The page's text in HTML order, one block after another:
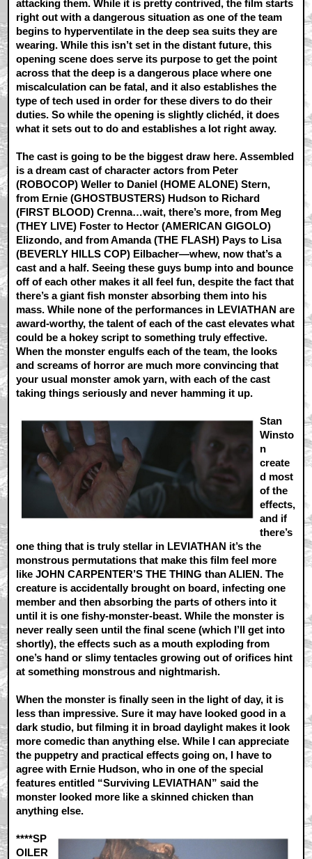
attacking them. While it is pretty contrived, the film starts
right out with a dangerous situation as one of the team
begins to hyperventilate in the deep sea suits they are
wearing. While this isn’t set in the distant future, this
opening scene does serve its purpose to get the point
across that the deep is a dangerous place where one
miscalculation can be fatal, and it also establishes the
type of tech used in order for these divers to do their
duties. So while the opening is slightly clichéd, it does
what it sets out to do and establishes a lot right away.
The cast is going to be the biggest draw here. Assembled
is a dream cast of character actors from Peter
(ROBOCOP) Weller to Daniel (HOME ALONE) Stern,
from Ernie (GHOSTBUSTERS) Hudson to Richard
(FIRST BLOOD) Crenna…wait, there’s more, from Meg
(THEY LIVE) Foster to Hector (AMERICAN GIGOLO)
Elizondo, and from Amanda (THE FLASH) Pays to Lisa
(BEVERLY HILLS COP) Eilbacher—whew, now that’s a
cast and a half. Seeing these guys bump into and bounce
off of each other makes it all feel fun, despite the fact that
there’s a giant fish monster absorbing them into his
mass. While none of the performances in LEVIATHAN are
award-worthy, the talent of each of the cast elevates what
could be a hokey script to something truly effective.
When the monster engulfs each of the team, the looks
and screams of horror are much more convincing that
your usual monster amok yarn, with each of the cast
taking things seriously and never hamming it up.
Stan
Winsto
n
create
d most
of the
effects,
and if
there’s
one thing that is truly stellar in LEVIATHAN it’s the
monstrous permutations that make this film feel more
like JOHN CARPENTER’S THE THING than ALIEN. The
creature is accidentally brought on board, infecting one
member and then absorbing the parts of others into it
until it is one fishy-monster-beast. While the monster is
never really seen until the final scene (which I’ll get into
shortly), the effects such as a mouth exploding from
one’s hand or slimy tentacles growing out of orifices hint
at something monstrous and nightmarish.
When the monster is finally seen in the light of day, it is
less than impressive. Sure it may have looked good in a
dark studio, but filming it in broad daylight makes it look
more comedic than anything else. While I can appreciate
the puppetry and practical effects going on, I have to
agree with Ernie Hudson, who in one of the special
features entitled “Surviving LEVIATHAN” said the
monster looked more like a skinned chicken than
anything else.
****SP
OILER